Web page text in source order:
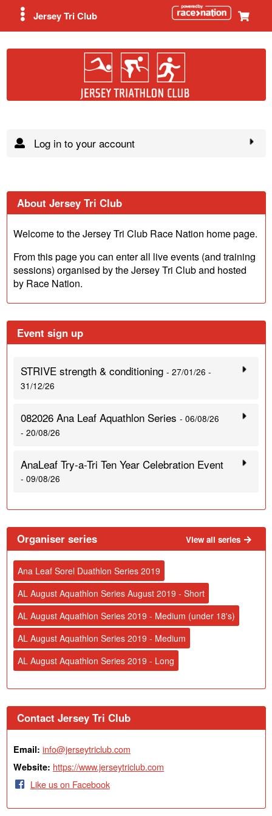
Jersey Tri Club
Log in to your account
About Jersey Tri Club
Welcome to the Jersey Tri Club Race Nation home page.
From this page you can enter all live events (and training
sessions) organised by the Jersey Tri Club and hosted
by Race Nation.
Event sign up
STRIVE strength & conditioning - 27/01/26 -
31/12/26
082026 Ana Leaf Aquathlon Series - 06/08/26
- 20/08/26
AnaLeaf Try-a-Tri Ten Year Celebration Event
- 09/08/26
Organiser series View all series
Ana Leaf Sorel Duathlon Series 2019
AL August Aquathlon Series August 2019 - Short
AL August Aquathlon Series 2019 - Medium (under 18's)
AL August Aquathlon Series 2019 - Medium
AL August Aquathlon Series 2019 - Long
Contact Jersey Tri Club
Email: info@jerseytriclub.com
Website: https://www.jerseytriclub.com
Like us on Facebook